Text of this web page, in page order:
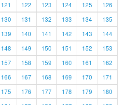
121 122 123 124 125
126
130 131 132 133 134
135
139 140 141 142 143
144
148 149 150 151 152
153
157 158 159 160 161
162
166 167 168 169 170
171
175 176 177 178 179
180